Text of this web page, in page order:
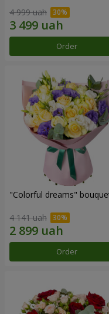
4 999 uah
Order
"Colorful dreams"
4 141 uah
Order